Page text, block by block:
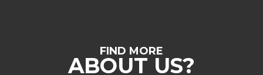
FIND MORE
ABOUT US?